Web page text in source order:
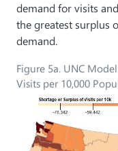
demand for visits
the greatest surplus
demand.
Figure 5a. UNC
Visits per 10,000